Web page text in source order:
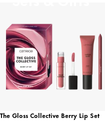
The Gloss Collective Berry Lip Set